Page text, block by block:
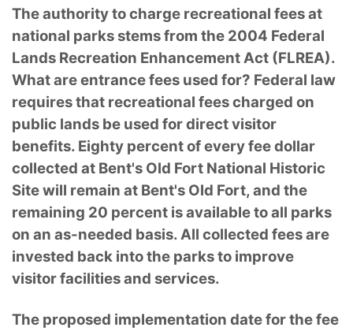
The authority to charge recreational fees at
national parks stems from the 2004 Federal
Lands Recreation Enhancement Act (FLREA).
What are entrance fees used for? Federal law
requires that recreational fees charged on
public lands be used for direct visitor
benefits. Eighty percent of every fee dollar
collected at Bent's Old Fort National Historic
Site will remain at Bent's Old Fort, and the
remaining 20 percent is available to all parks
on an as-needed basis. All collected fees are
invested back into the parks to improve
visitor facilities and services.
The proposed implementation date for the fee